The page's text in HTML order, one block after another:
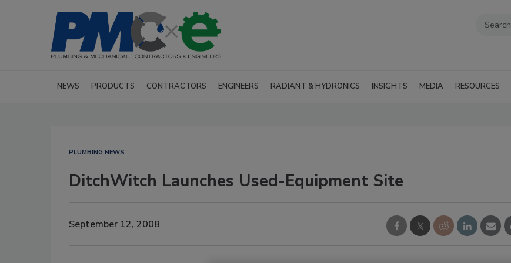
NEWS PRODUCTS CONTRACTORS ENGINEERS RADIANT & HYDRONICS INSIGHTS MEDIA RESOURCES
PLUMBING NEWS
DitchWitch Launches Used-Equipment Site
September 12, 2008